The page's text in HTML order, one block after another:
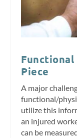
Piece
A major
functional/
utilize this
an injured
can be